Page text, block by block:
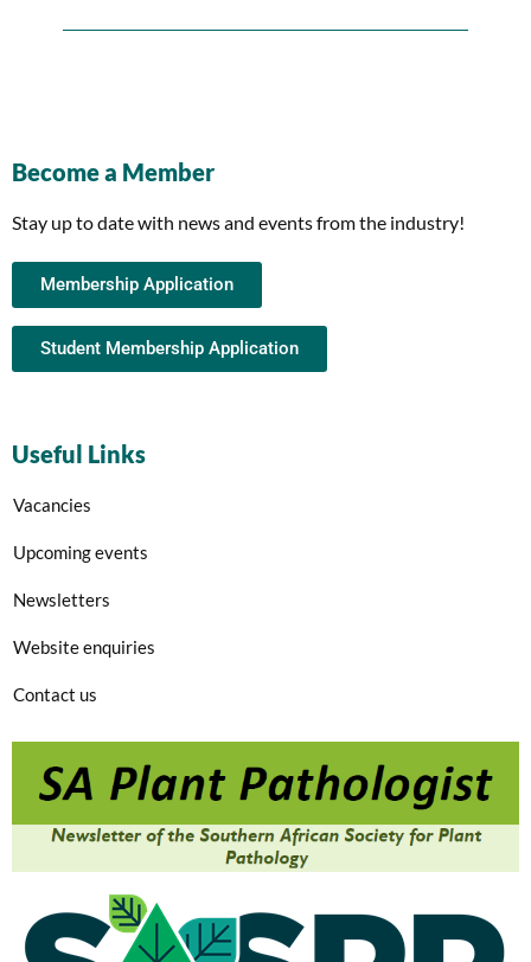
Become a Member
Stay up to date with news and events from the industry!
Membership Application
Student Membership Application
Useful Links
Vacancies
Upcoming events
Newsletters
Website enquiries
Contact us